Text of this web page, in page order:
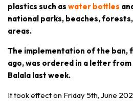
plastics such as water bottles
national parks, beaches,
areas.
The implementation of the ban,
ago, was ordered in a letter
Balala last week.
It took effect on Friday 5th, June